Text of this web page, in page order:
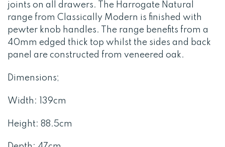
joints on all drawers. The Harrogate Natural
range from Classically Modern is finished with
pewter knob handles. The range benefits from a
40mm edged thick top whilst the sides and back
panel are constructed from veneered oak.
Dimensions;
Width: 139cm
Height: 88.5cm